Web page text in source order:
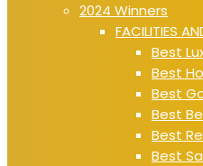
2024 Winners
FACILITIES
Best
Best
Best
Best
Best
Best